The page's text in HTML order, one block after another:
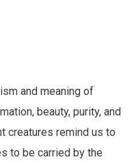
and meaning of
beauty, purity, and
creatures remind us to
to be carried by the